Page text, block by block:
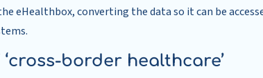
eHealthbox, converting the data so it can be
‘cross-border healthcare’